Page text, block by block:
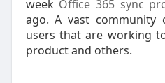
week Office 365 sync
ago. A vast community
users that are working
product and others.